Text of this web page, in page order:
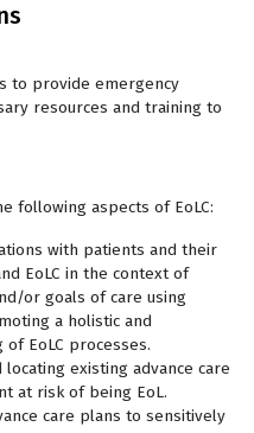
to provide emergency
resources and training to
following aspects of EoLC:
with patients and their
EoLC in the context of
or goals of care using
a holistic and
EoLC processes.
existing advance care
at risk of being EoL.
care plans to sensitively